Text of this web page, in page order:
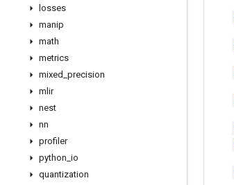
losses
manip
math
metrics
mixed precision
mlir
nest
nn
profiler
python io
quantization